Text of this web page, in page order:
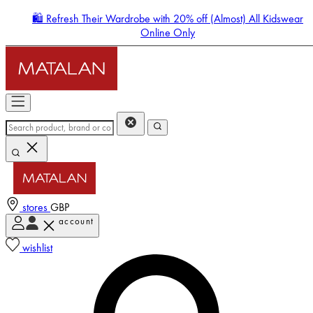
🛍️ Refresh Their Wardrobe with 20% off (Almost) All Kidswear
Online Only
stores GBP
account
wishlist